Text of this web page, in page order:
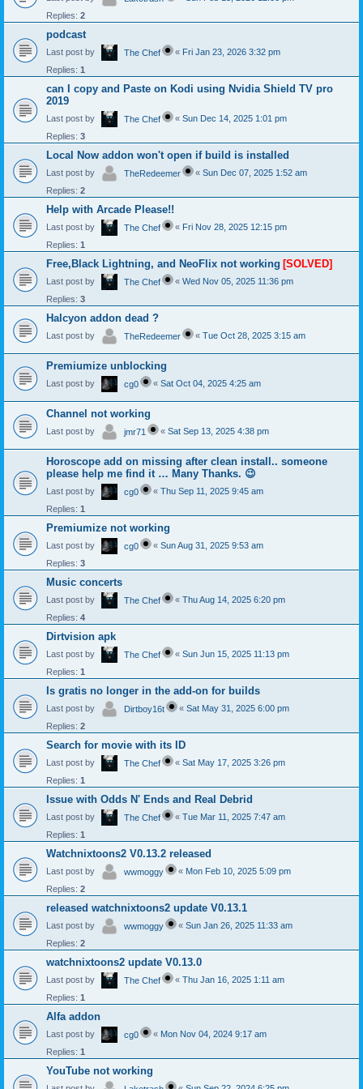
Replies: 2
podcast
Last post by The Chef « Fri Jan 23, 2026 3:32 pm
Replies: 1
can I copy and Paste on Kodi using Nvidia Shield TV pro
2019
Last post by The Chef « Sun Dec 14, 2025 1:01 pm
Replies: 3
Local Now addon won't open if build is installed
Last post by TheRedeemer « Sun Dec 07, 2025 1:52 am
Replies: 2
Help with Arcade Please!!
Last post by The Chef « Fri Nov 28, 2025 12:15 pm
Replies: 1
Free,Black Lightning, and NeoFlix not working [SOLVED]
Last post by The Chef « Wed Nov 05, 2025 11:36 pm
Replies: 3
Halcyon addon dead ?
Last post by TheRedeemer « Tue Oct 28, 2025 3:15 am
Premiumize unblocking
Last post by cg0 « Sat Oct 04, 2025 4:25 am
Channel not working
Last post by jmr71 « Sat Sep 13, 2025 4:38 pm
Horoscope add on missing after clean install.. someone
please help me find it … Many Thanks. 😉
Last post by cg0 « Thu Sep 11, 2025 9:45 am
Replies: 1
Premiumize not working
Last post by cg0 « Sun Aug 31, 2025 9:53 am
Replies: 3
Music concerts
Last post by The Chef « Thu Aug 14, 2025 6:20 pm
Replies: 4
Dirtvision apk
Last post by The Chef « Sun Jun 15, 2025 11:13 pm
Replies: 1
Is gratis no longer in the add-on for builds
Last post by Dirtboy16t « Sat May 31, 2025 6:00 pm
Replies: 2
Search for movie with its ID
Last post by The Chef « Sat May 17, 2025 3:26 pm
Replies: 1
Issue with Odds N' Ends and Real Debrid
Last post by The Chef « Tue Mar 11, 2025 7:47 am
Replies: 1
Watchnixtoons2 V0.13.2 released
Last post by wwmoggy « Mon Feb 10, 2025 5:09 pm
Replies: 2
released watchnixtoons2 update V0.13.1
Last post by wwmoggy « Sun Jan 26, 2025 11:33 am
Replies: 2
watchnixtoons2 update V0.13.0
Last post by The Chef « Thu Jan 16, 2025 1:11 am
Replies: 1
Alfa addon
Last post by cg0 « Mon Nov 04, 2024 9:17 am
Replies: 1
YouTube not working